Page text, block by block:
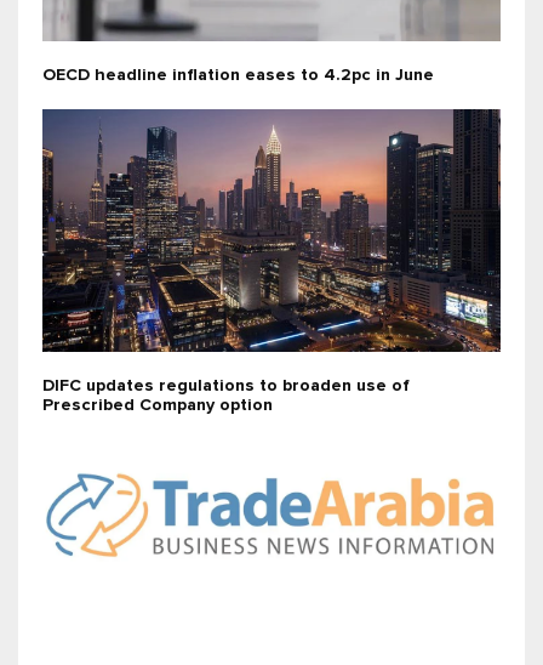
OECD headline inflation eases to 4.2pc in June
DIFC updates regulations to broaden use of
Prescribed Company option